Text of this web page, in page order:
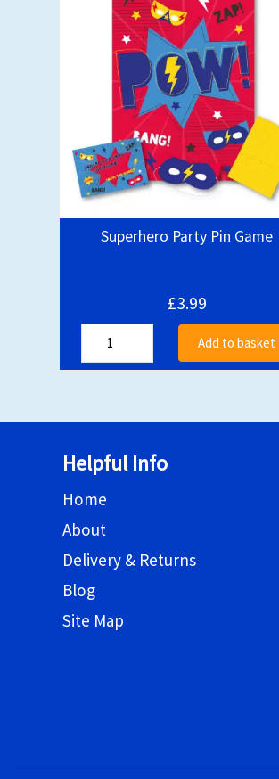
Superhero Party Pin Game
£3.99
Add to basket
Helpful Info
Home
About
Delivery & Returns
Blog
Site Map